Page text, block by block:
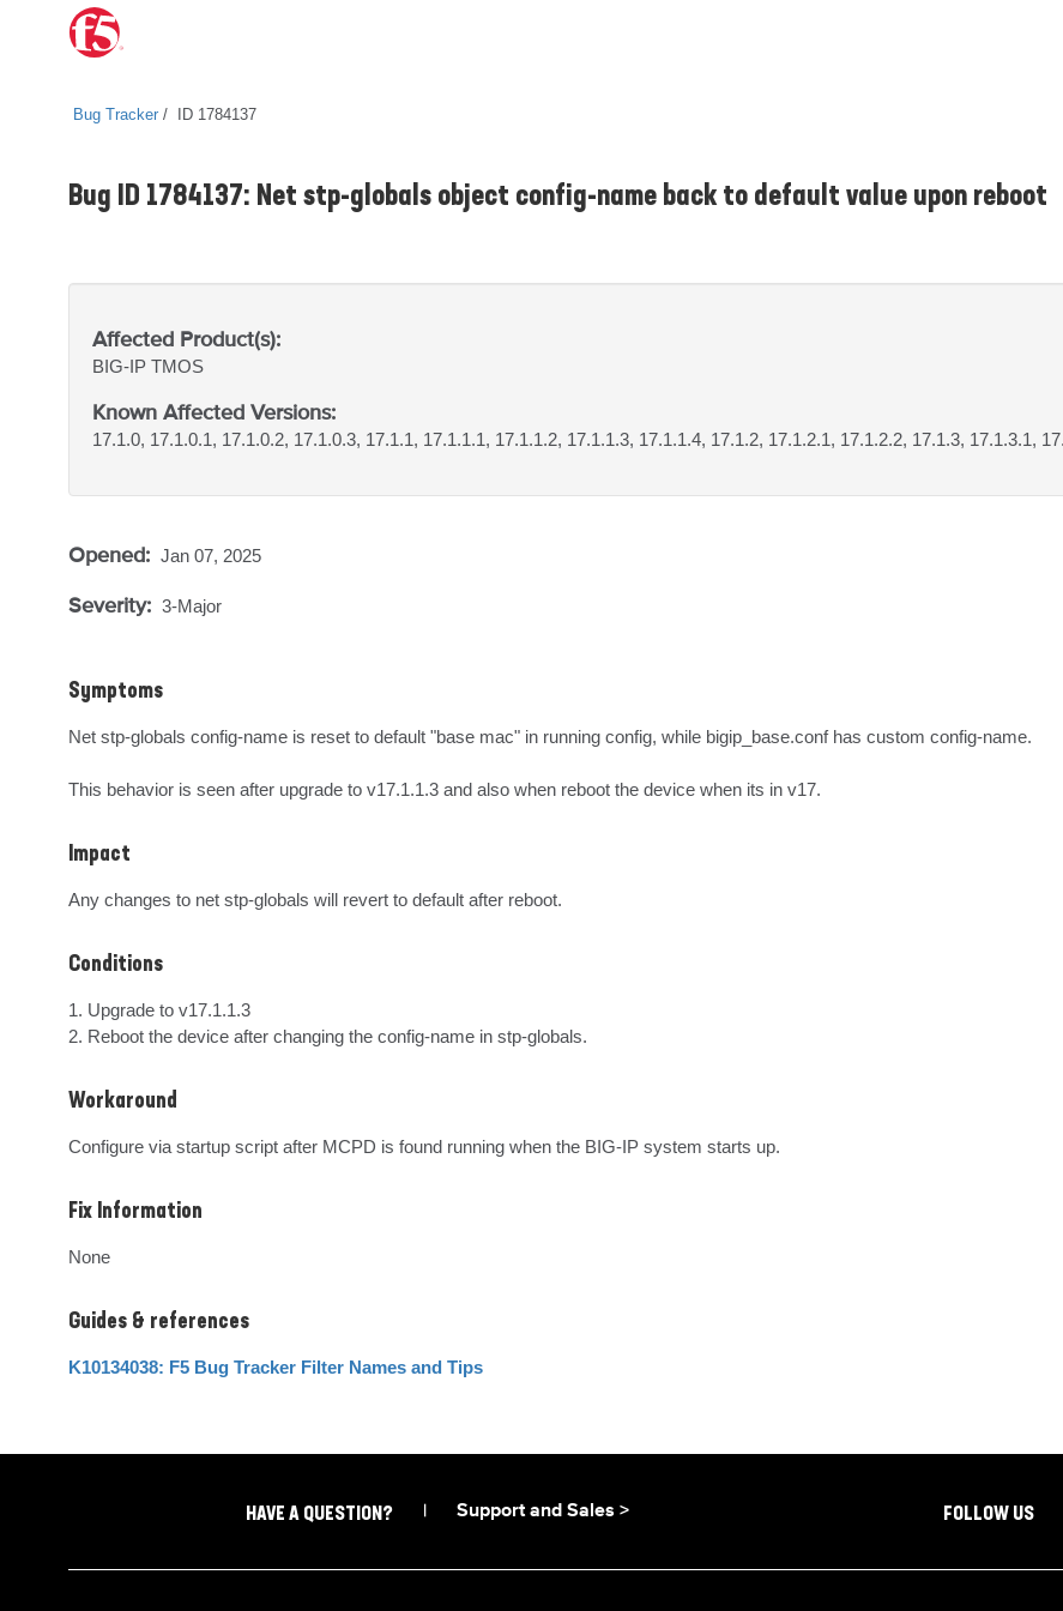
Bug Tracker ID 1784137
Bug ID 1784137: Net stp-globals object config-name back to default value upon reboot
Affected Product(s):
BIG-IP TMOS
Known Affected Versions:
17.1.0, 17.1.0.1, 17.1.0.2, 17.1.0.3, 17.1.1, 17.1.1.1, 17.1.1.2, 17.1.1.3, 17.1.1.4, 17.1.2, 17.1.2.1, 17.1.2.2, 17.1.3, 17.1.3.1,
Opened: Jan 07, 2025
Severity: 3-Major
Symptoms
Net stp-globals config-name is reset to default "base mac" in running config, while bigip_base.conf has custom config-name.
This behavior is seen after upgrade to v17.1.1.3 and also when reboot the device when its in v17.
Impact
Any changes to net stp-globals will revert to default after reboot.
Conditions
1. Upgrade to v17.1.1.3
2. Reboot the device after changing the config-name in stp-globals.
Workaround
Configure via startup script after MCPD is found running when the BIG-IP system starts up.
Fix Information
None
Guides & references
K10134038: F5 Bug Tracker Filter Names and Tips
HAVE A QUESTION? Support and Sales > FOLLOW US